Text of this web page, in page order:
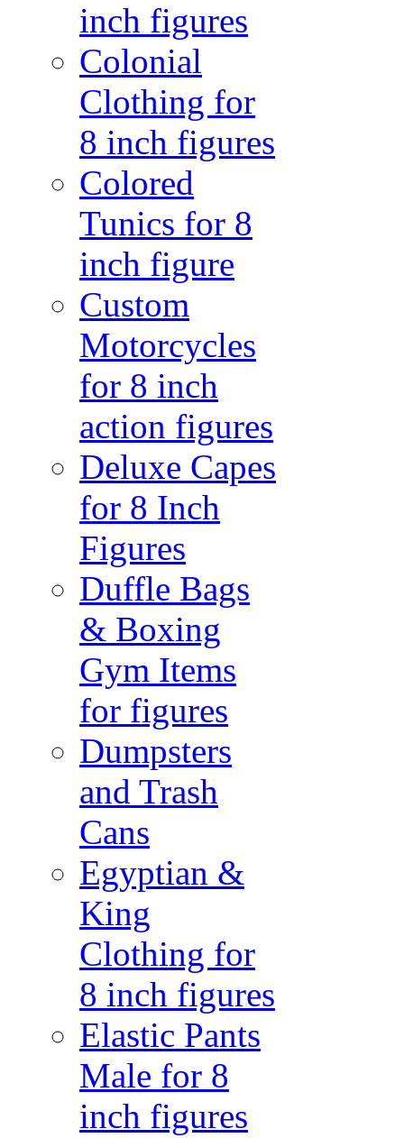
inch figures
Colonial
Clothing for
8 inch figures
Colored
Tunics for 8
inch figure
Custom
Motorcycles
for 8 inch
action figures
Deluxe Capes
for 8 Inch
Figures
Duffle Bags
& Boxing
Gym Items
for figures
Dumpsters
and Trash
Cans
Egyptian &
King
Clothing for
8 inch figures
Elastic Pants
Male for 8
inch figures